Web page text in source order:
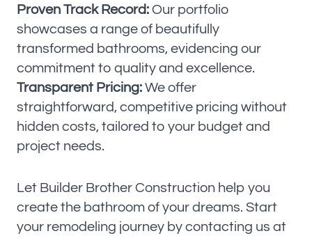
Proven Track Record: Our portfolio
showcases a range of beautifully
transformed bathrooms, evidencing our
commitment to quality and excellence.
Transparent Pricing: We offer
straightforward, competitive pricing without
hidden costs, tailored to your budget and
project needs.
Let Builder Brother Construction help you
create the bathroom of your dreams. Start
your remodeling journey by contacting us at